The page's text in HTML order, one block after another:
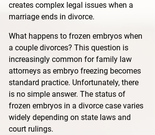
creates complex legal issues when a
marriage ends in divorce.
What happens to frozen embryos when
a couple divorces? This question is
increasingly common for family law
attorneys as embryo freezing becomes
standard practice. Unfortunately, there
is no simple answer. The status of
frozen embryos in a divorce case varies
widely depending on state laws and
court rulings.